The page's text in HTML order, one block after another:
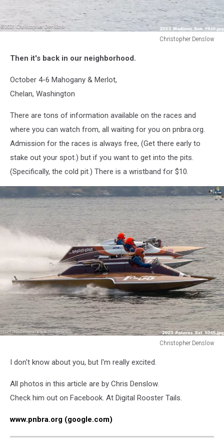
Christopher Denslow
Denslow
Then it's back in our neighborhood.
October 4-6 Mahogany & Merlot,
Chelan, Washington
There are tons of information available on the races and
where you can watch from, all waiting for you on pnbra.org.
Admission for the races is always free, (Get there early to
stake out your spot.) but if you want to get into the pits.
(Specifically, the cold pit.) There is a wristband for $10.
Christopher Denslow
Denslow
I don't know about you, but I'm really excited.
All photos in this article are by Chris Denslow.
Check him out on Facebook. At Digital Rooster Tails.
www.pnbra.org (google.com)